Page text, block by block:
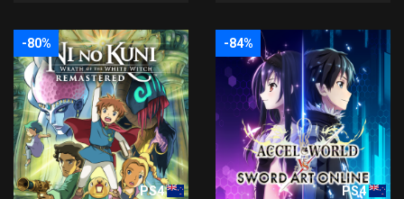
-80%
PS4
-84%
PS4